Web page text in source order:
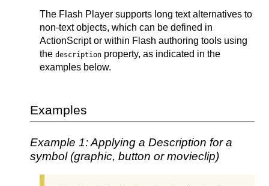
The Flash Player supports long text alternatives to
non-text objects, which can be defined in
ActionScript or within Flash authoring tools using
the description property, as indicated in the
examples below.
Examples
Example 1: Applying a Description for a
symbol (graphic, button or movieclip)